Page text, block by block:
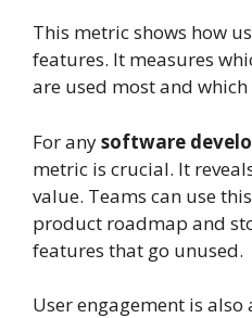
This metric shows how
features. It measures
are used most and
For anysoftware
metric is crucial. It
value. Teams can use
product roadmap and
features that go unused.
User engagement is also